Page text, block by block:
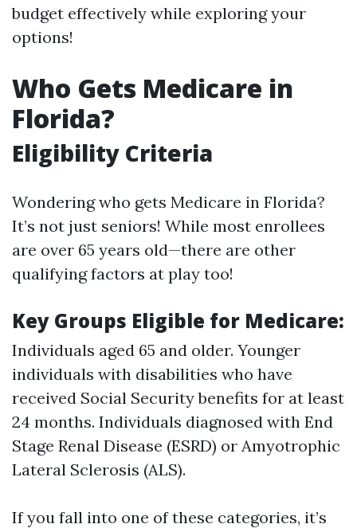
budget effectively while exploring your
options!
Who Gets Medicare in
Florida?
Eligibility Criteria
Wondering who gets Medicare in Florida?
It’s not just seniors! While most enrollees
are over 65 years old—there are other
qualifying factors at play too!
Key Groups Eligible for Medicare:
Individuals aged 65 and older. Younger
individuals with disabilities who have
received Social Security benefits for at least
24 months. Individuals diagnosed with End
Stage Renal Disease (ESRD) or Amyotrophic
Lateral Sclerosis (ALS).
If you fall into one of these categories, it’s